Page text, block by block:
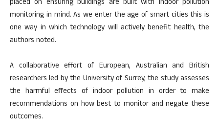
placed on ensuring buildings are built with indoor pollution
monitoring in mind. As we enter the age of smart cities this is
one way in which technology will actively benefit health, the
authors noted.
A collaborative effort of European, Australian and British
researchers led by the University of Surrey, the study assesses
the harmful effects of indoor pollution in order to make
recommendations on how best to monitor and negate these
outcomes.